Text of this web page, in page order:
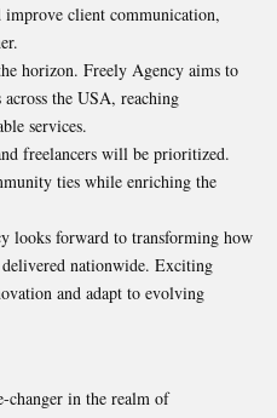
improve client communication,
horizon. Freely Agency aims to
across the USA, reaching
services.
freelancers will be prioritized.
ties while enriching the
looks forward to transforming how
delivered nationwide. Exciting
and adapt to evolving
changer in the realm of